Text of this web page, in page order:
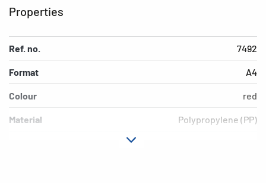
Properties
Ref. no. 7492
Format A4
Colour red
Material Polypropylene (PP)